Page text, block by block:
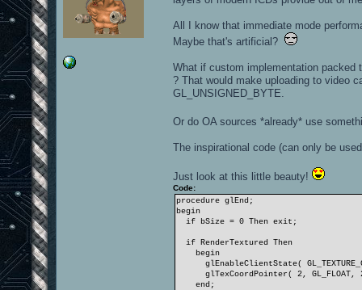
All I know that immediate mode
Maybe that's artificial?
What if custom implementation packed
? That would make uploading to video
GL_UNSIGNED_BYTE.
Or do OA sources *already* use
The inspirational code (can only be
Just look at this little beauty!
Code:
procedure glEnd;
begin
if bSize = 0 Then exit;
if RenderTextured Then
begin
glEnableClientState(
glTexCoordPointer( 2, GL_FLOAT,
end;